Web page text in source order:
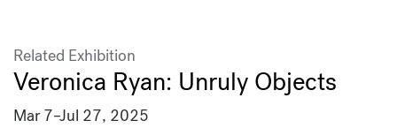
Related Exhibition
Veronica Ryan: Unruly Objects
Mar 7–Jul 27, 2025